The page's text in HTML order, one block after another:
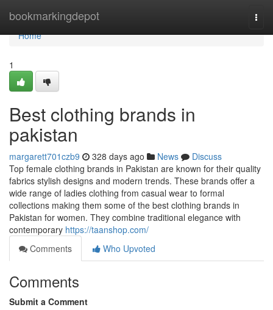
bookmarkingdepot
Home
Home
1
Best clothing brands in
pakistan
margarett701czb9 328 days ago News
Discuss
Top female clothing brands in Pakistan are known for their quality
fabrics stylish designs and modern trends. These brands offer a
wide range of ladies clothing from casual wear to formal
collections making them some of the best clothing brands in
Pakistan for women. They combine traditional elegance with
contemporary https://taanshop.com/
Comments
Who Upvoted
Comments
Submit a Comment